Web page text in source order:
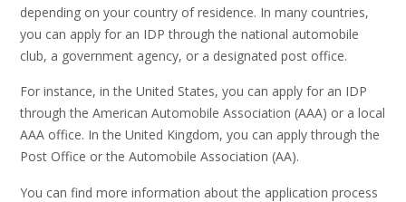
depending on your country of residence. In many countries,
you can apply for an IDP through the national automobile
club, a government agency, or a designated post office.
For instance, in the United States, you can apply for an IDP
through the American Automobile Association (AAA) or a local
AAA office. In the United Kingdom, you can apply through the
Post Office or the Automobile Association (AA).
You can find more information about the application process